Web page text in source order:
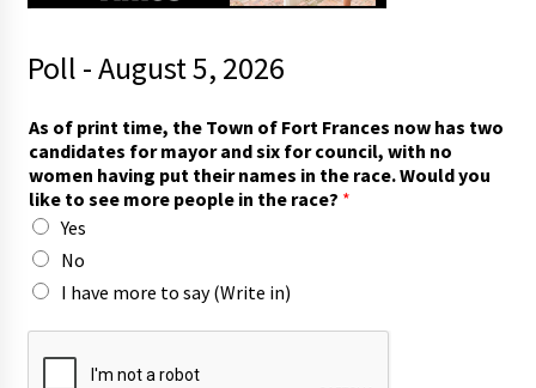
Poll - August 5, 2026
f
t
w
o
s
x
As of print time, the Town of Fort Frances now has two
candidates for mayor and six for council, with no
women having put their names in the race. Would you
like to see more people in the race? *
Yes
No
I have more to say (Write in)